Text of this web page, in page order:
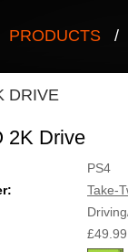
PRODUCTS /
DRIVE
2K Drive
PS4
Take-
£49.99